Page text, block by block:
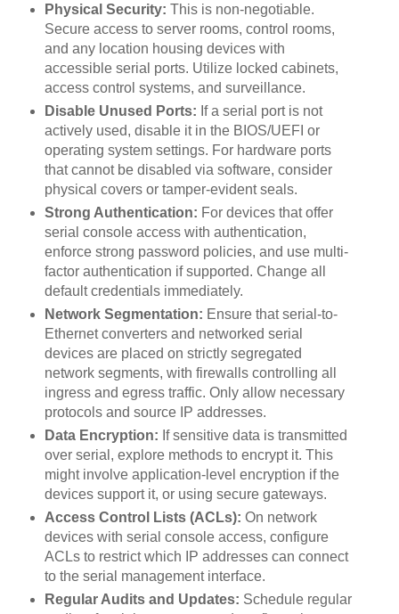
Physical Security: This is non-negotiable.
Secure access to server rooms, control rooms,
and any location housing devices with
accessible serial ports. Utilize locked cabinets,
access control systems, and surveillance.
Disable Unused Ports: If a serial port is not
actively used, disable it in the BIOS/UEFI or
operating system settings. For hardware ports
that cannot be disabled via software, consider
physical covers or tamper-evident seals.
Strong Authentication: For devices that offer
serial console access with authentication,
enforce strong password policies, and use multi-
factor authentication if supported. Change all
default credentials immediately.
Network Segmentation: Ensure that serial-to-
Ethernet converters and networked serial
devices are placed on strictly segregated
network segments, with firewalls controlling all
ingress and egress traffic. Only allow necessary
protocols and source IP addresses.
Data Encryption: If sensitive data is transmitted
over serial, explore methods to encrypt it. This
might involve application-level encryption if the
devices support it, or using secure gateways.
Access Control Lists (ACLs): On network
devices with serial console access, configure
ACLs to restrict which IP addresses can connect
to the serial management interface.
Regular Audits and Updates: Schedule regular